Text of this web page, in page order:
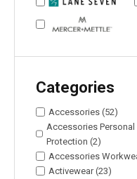
Categories
Accessories (52)
Accessories Personal
Protection (2)
Accessories
Activewear (23)